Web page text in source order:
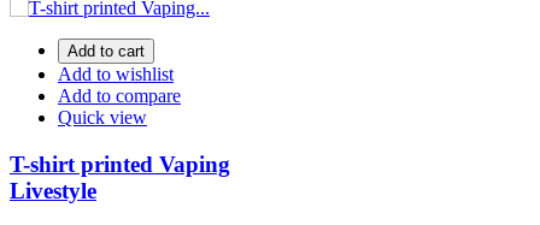
Add to cart
Add to wishlist
Add to compare
Quick view
T-shirt printed Vaping
Livestyle